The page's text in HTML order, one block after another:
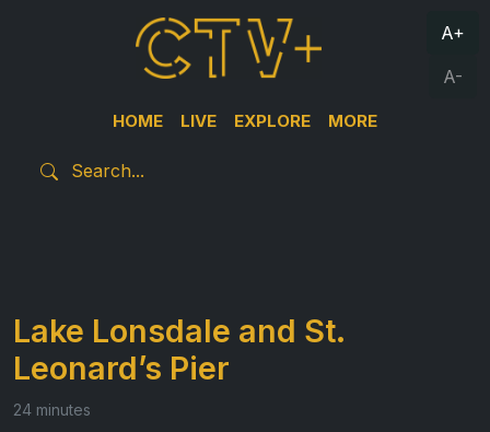
HOME LIVE EXPLORE MORE
A+
A-
Lake Lonsdale and St.
Leonard’s Pier
24 minutes